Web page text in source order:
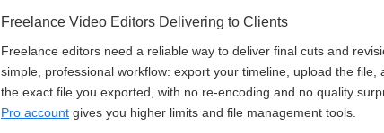
Freelance Video Editors Delivering to Clients
Freelance editors need a reliable way to deliver final cuts and
simple, professional workflow: export your timeline, upload the
the exact file you exported, with no re-encoding and no quality
Pro account gives you higher limits and file management tools.